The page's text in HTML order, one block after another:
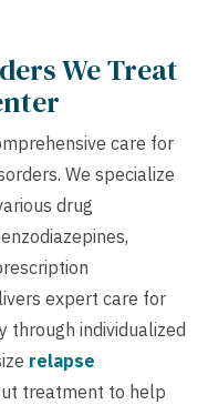
We Treat
care for
We specialize
drug
expert care for
through individualized
relapse
treatment to help